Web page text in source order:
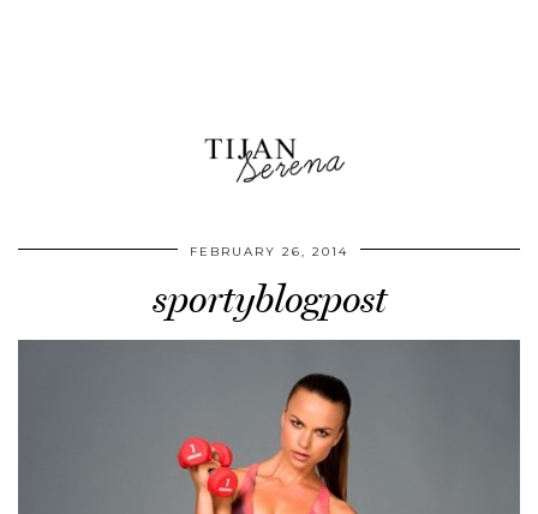
FEBRUARY 26, 2014
sportyblogpost